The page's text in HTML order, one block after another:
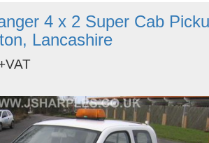
4 x 2 Super Cab
Lancashire